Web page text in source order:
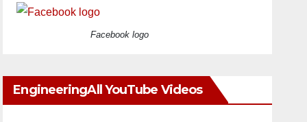
Facebook logo
EngineeringAll YouTube Videos